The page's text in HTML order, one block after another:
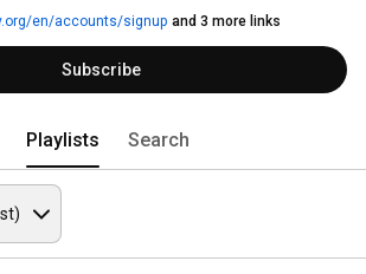
en/accounts/signup and 3 more links
Subscribe
Playlists Search